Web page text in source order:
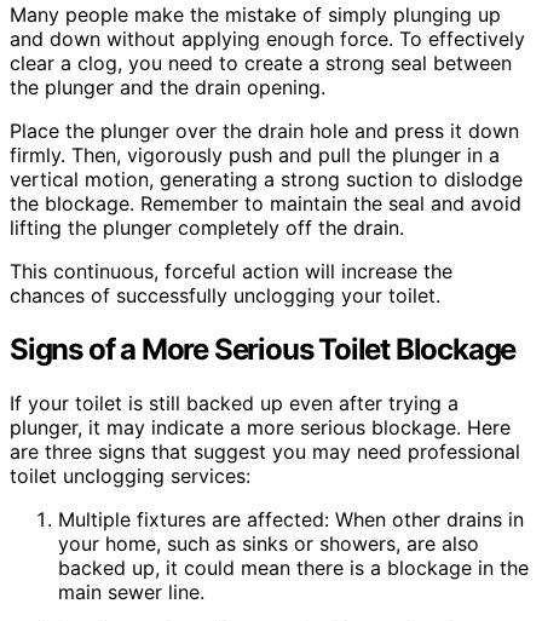
Many people make the mistake of simply plunging up
and down without applying enough force. To effectively
clear a clog, you need to create a strong seal between
the plunger and the drain opening.
Place the plunger over the drain hole and press it down
firmly. Then, vigorously push and pull the plunger in a
vertical motion, generating a strong suction to dislodge
the blockage. Remember to maintain the seal and avoid
lifting the plunger completely off the drain.
This continuous, forceful action will increase the
chances of successfully unclogging your toilet.
Signs of a More Serious Toilet Blockage
If your toilet is still backed up even after trying a
plunger, it may indicate a more serious blockage. Here
are three signs that suggest you may need professional
toilet unclogging services:
Multiple fixtures are affected: When other drains in
your home, such as sinks or showers, are also
backed up, it could mean there is a blockage in the
main sewer line.